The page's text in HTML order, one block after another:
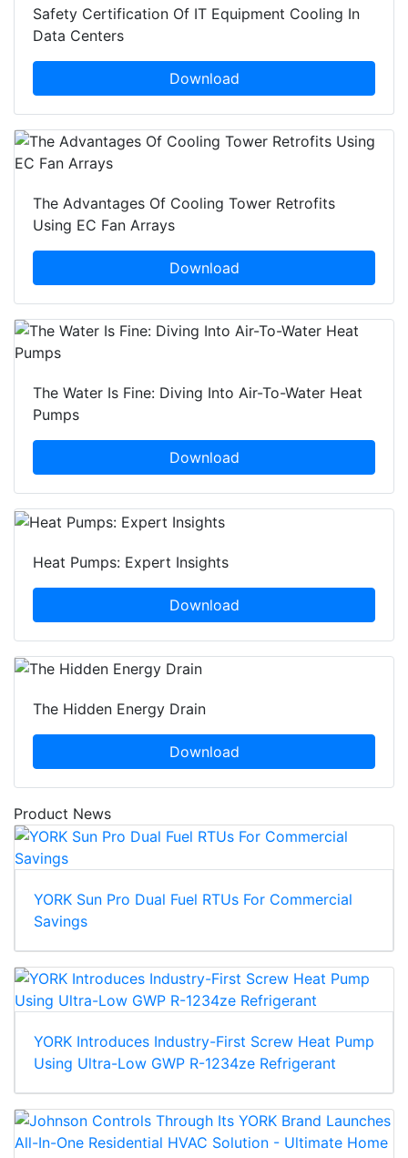
Safety Certification Of IT Equipment Cooling In
Data Centers
Download
The Advantages Of Cooling Tower Retrofits
Using EC Fan Arrays
Download
The Water Is Fine: Diving Into Air-To-Water Heat
Pumps
Download
Heat Pumps: Expert Insights
Download
The Hidden Energy Drain
Download
Product News
YORK Sun Pro Dual Fuel RTUs For Commercial
Savings
YORK Introduces Industry-First Screw Heat Pump
Using Ultra-Low GWP R-1234ze Refrigerant